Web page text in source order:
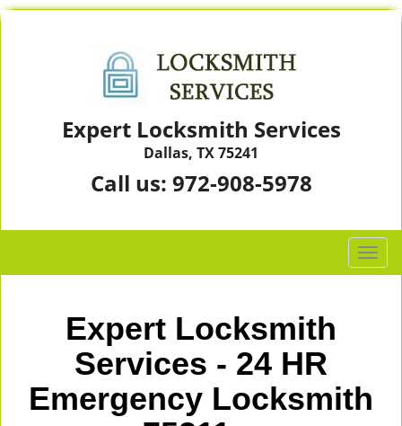
Expert Locksmith Services
Dallas, TX 75241
Call us: 972-908-5978
T
o
a
v
Expert Locksmith
Services - 24 HR
Emergency Locksmith